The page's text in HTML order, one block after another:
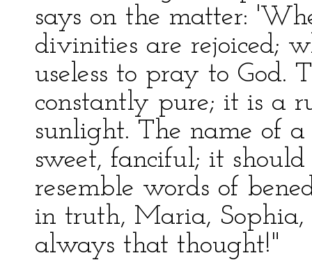
says on the matter:
divinities are rejoiced;
useless to pray to God.
constantly pure; it is a
sunlight. The name of
sweet, fanciful; it
resemble words of
in truth, Maria,
always that thought!"